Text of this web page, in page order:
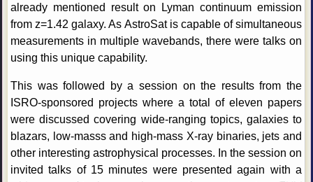
already mentioned result on Lyman continuum emission
from z=1.42 galaxy. As AstroSat is capable of simultaneous
measurements in multiple wavebands, there were talks on
using this unique capability.
This was followed by a session on the results from the
ISRO-sponsored projects where a total of eleven papers
were discussed covering wide-ranging topics, galaxies to
blazars, low-masss and high-mass X-ray binaries, jets and
other interesting astrophysical processes. In the session on
invited talks of 15 minutes were presented again with a